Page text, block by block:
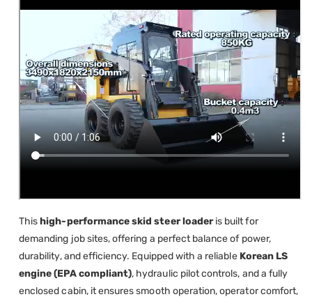
Thishigh-performance skid steer loaderis built for
demanding job sites, offering a perfect balance of power,
durability, and efficiency. Equipped with a reliable Korean LS
engine (EPA compliant), hydraulic pilot controls, and a fully
enclosed cabin, it ensures smooth operation, operator comfort,